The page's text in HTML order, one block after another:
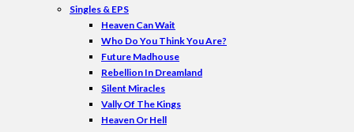
Singles & EPS
Heaven Can Wait
Who Do You Think You Are?
Future Madhouse
Rebellion In Dreamland
Silent Miracles
Vally Of The Kings
Heaven Or Hell